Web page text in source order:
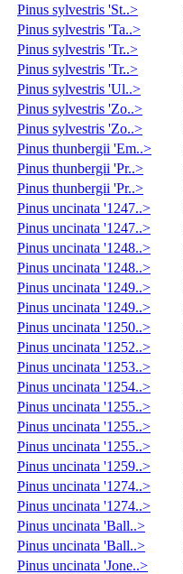
Pinus sylvestris 'St..>
Pinus sylvestris 'Ta..>
Pinus sylvestris 'Tr..>
Pinus sylvestris 'Tr..>
Pinus sylvestris 'Ul..>
Pinus sylvestris 'Zo..>
Pinus sylvestris 'Zo..>
Pinus thunbergii 'Em..>
Pinus thunbergii 'Pr..>
Pinus thunbergii 'Pr..>
Pinus uncinata '1247..>
Pinus uncinata '1247..>
Pinus uncinata '1248..>
Pinus uncinata '1248..>
Pinus uncinata '1249..>
Pinus uncinata '1249..>
Pinus uncinata '1250..>
Pinus uncinata '1252..>
Pinus uncinata '1253..>
Pinus uncinata '1254..>
Pinus uncinata '1255..>
Pinus uncinata '1255..>
Pinus uncinata '1255..>
Pinus uncinata '1259..>
Pinus uncinata '1274..>
Pinus uncinata '1274..>
Pinus uncinata 'Ball..>
Pinus uncinata 'Ball..>
Pinus uncinata 'Jone..>